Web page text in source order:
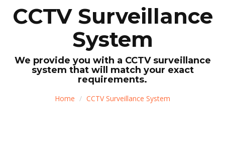
CCTV Surveillance
System
We provide you with a CCTV surveillance
system that will match your exact
requirements.
Home CCTV Surveillance System